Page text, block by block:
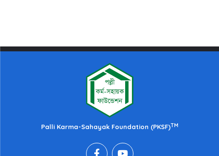
Palli Karma-Sahayak Foundation (PKSF)TM